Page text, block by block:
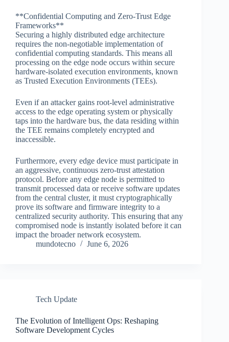
**Confidential Computing and Zero-Trust Edge
Frameworks**
Securing a highly distributed edge architecture
requires the non-negotiable implementation of
confidential computing standards. This means all
processing on the edge node occurs within secure
hardware-isolated execution environments, known
as Trusted Execution Environments (TEEs).
Even if an attacker gains root-level administrative
access to the edge operating system or physically
taps into the hardware bus, the data residing within
the TEE remains completely encrypted and
inaccessible.
Furthermore, every edge device must participate in
an aggressive, continuous zero-trust attestation
protocol. Before any edge node is permitted to
transmit processed data or receive software updates
from the central cluster, it must cryptographically
prove its software and firmware integrity to a
centralized security authority. This ensuring that any
compromised node is instantly isolated before it can
impact the broader network ecosystem.
mundotecno
June 6, 2026
Tech Update
The Evolution of Intelligent Ops: Reshaping
Software Development Cycles